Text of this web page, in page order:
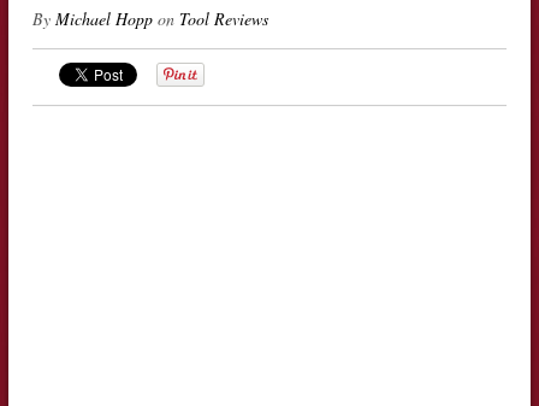
By Michael Hoppon Tool Reviews